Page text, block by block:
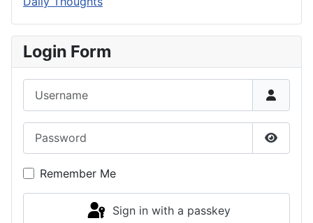
Login Form
Show
Remember Me
Sign in with a passkey